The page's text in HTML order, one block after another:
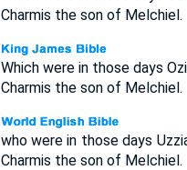
Charmis the son of Melchiel.
Which were in those days
Charmis the son of Melchiel.
who were in those days
Charmis the son of Melchiel.